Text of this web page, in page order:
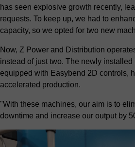
has seen explosive growth recently,
requests. To keep up, we had to
capacity, so we opted for two new
Now, Z Power and Distribution
instead of just two. The newly installed
equipped with Easybend 2D controls,
accelerated production.
"With these machines, our aim is to
downtime and increase our output by